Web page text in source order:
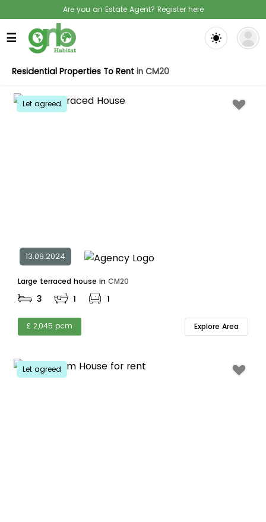
Are you an Estate Agent? Register here
☰
Residential Properties To Rent in CM20
Let agreed
13.09.2024
Large terraced house in CM20
3 1 1
£ 2,045 pcm Explore Area
Let agreed